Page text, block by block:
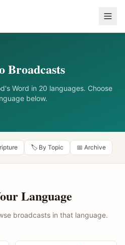
Broadcasts
Word in 20 languages. Choose
below.
🏷️ By Topic 📅 Archive
Language
broadcasts in that language.